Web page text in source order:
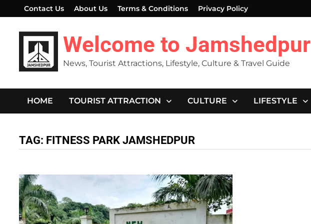
to
content
Contact Us About Us Terms & Conditions Privacy Policy
Welcome to Jamshedpur
News, Tourist Attractions, Lifestyle, Culture & Travel Guide
HOME TOURIST ATTRACTION CULTURE LIFESTYLE
TAG: FITNESS PARK JAMSHEDPUR